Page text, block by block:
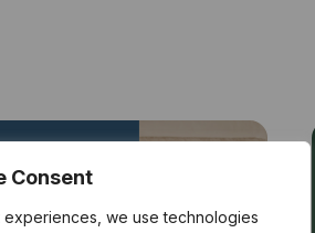
Consent
we use technologies